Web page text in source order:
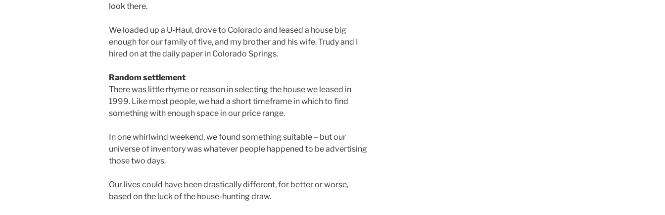
look there.
We loaded up a U-Haul, drove to Colorado and leased a house big
enough for our family of five, and my brother and his wife. Trudy and I
hired on at the daily paper in Colorado Springs.
Random settlement
There was little rhyme or reason in selecting the house we leased in
1999. Like most people, we had a short timeframe in which to find
something with enough space in our price range.
In one whirlwind weekend, we found something suitable – but our
universe of inventory was whatever people happened to be advertising
those two days.
Our lives could have been drastically different, for better or worse,
based on the luck of the house-hunting draw.